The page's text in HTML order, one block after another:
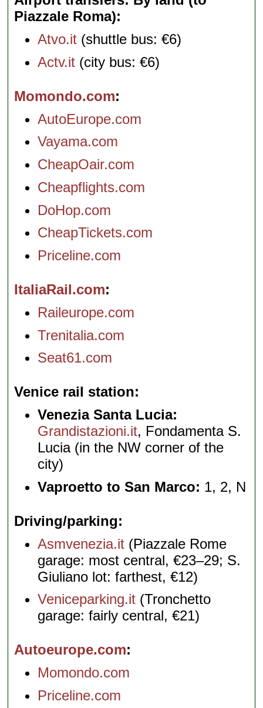
Piazzale Roma)
Atvo.it (shuttle bus: €6)
Actv.it (city bus: €6)
Momondo.com
AutoEurope.com
Vayama.com
CheapOair.com
Cheapflights.com
DoHop.com
CheapTickets.com
Priceline.com
ItaliaRail.com
Raileurope.com
Trenitalia.com
Seat61.com
Venice rail station
Venezia Santa Lucia:
Grandistazioni.it, Fondamenta S.
Lucia (in the NW corner of the
city)
Vaproetto to San Marco: 1, 2, N
Driving/parking
Asmvenezia.it (Piazzale Rome
garage: most central, €23–29; S.
Giuliano lot: farthest, €12)
Veniceparking.it (Tronchetto
garage: fairly central, €21)
Autoeurope.com
Momondo.com
Priceline.com